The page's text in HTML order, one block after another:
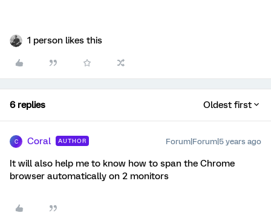
1 person likes this
6 replies Oldest first
C Coral AUTHOR Forum|Forum|5 years ago
It will also help me to know how to span the Chrome
browser automatically on 2 monitors